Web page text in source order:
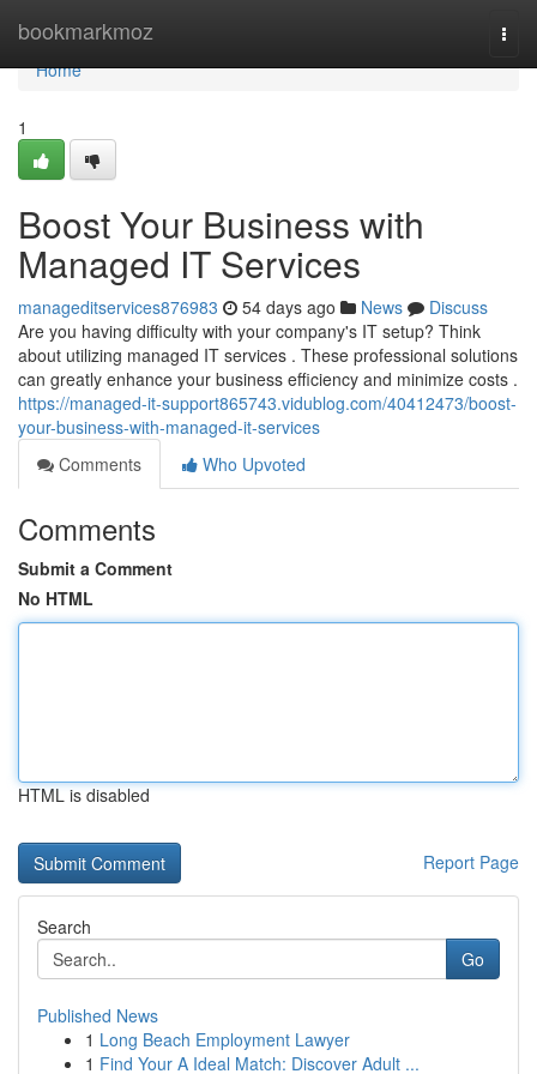
bookmarkmoz
Home
Home
1
Boost Your Business with
Managed IT Services
manageditservices876983 54 days ago News
Discuss
Are you having difficulty with your company's IT setup? Think
about utilizing managed IT services . These professional solutions
can greatly enhance your business efficiency and minimize costs .
https://managed-it-support865743.vidublog.com/40412473/boost-
your-business-with-managed-it-services
Comments
Who Upvoted
Comments
Submit a Comment
No HTML
HTML is disabled
Report Page
Search
Go
Published News
1 Long Beach Employment Lawyer
1 Find Your A Ideal Match: Discover Adult ...